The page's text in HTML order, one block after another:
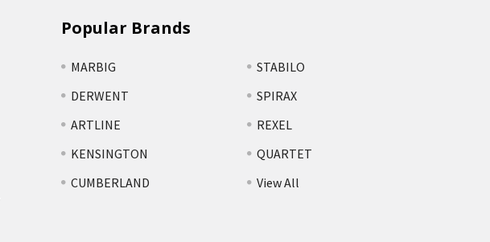
Popular Brands
MARBIG
DERWENT
ARTLINE
KENSINGTON
CUMBERLAND
STABILO
SPIRAX
REXEL
QUARTET
View All